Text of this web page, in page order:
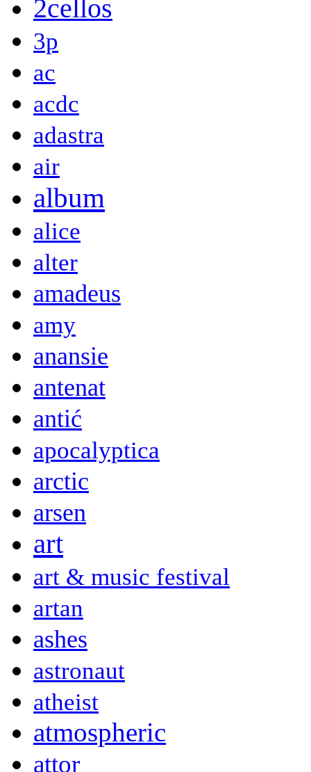
2cellos
3p
ac
acdc
adastra
air
album
alice
alter
amadeus
amy
anansie
antenat
antić
apocalyptica
arctic
arsen
art
art & music festival
artan
ashes
astronaut
atheist
atmospheric
attor